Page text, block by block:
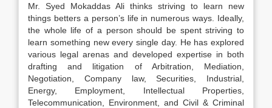
Mr. Syed Mokaddas Ali thinks striving to learn new
things betters a person’s life in numerous ways. Ideally,
the whole life of a person should be spent striving to
learn something new every single day. He has explored
various legal arenas and developed expertise in both
drafting and litigation of Arbitration, Mediation,
Negotiation, Company law, Securities, Industrial,
Energy, Employment, Intellectual Properties,
Telecommunication, Environment, and Civil & Criminal